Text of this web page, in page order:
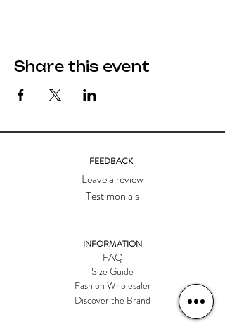
Share this event
FEEDBACK
Leave a review
Testimonials
INFORMATION
FAQ
Size Guide
Fashion Wholesaler
Discover the Brand